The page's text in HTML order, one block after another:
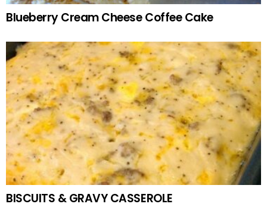
Blueberry Cream Cheese Coffee Cake
BISCUITS & GRAVY CASSEROLE